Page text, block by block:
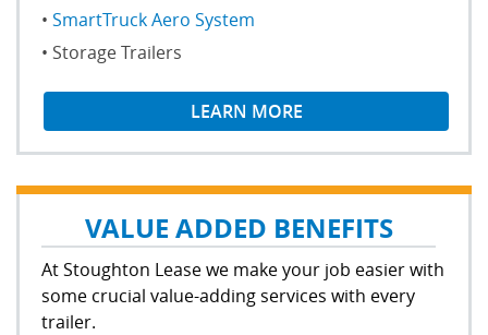
SmartTruck Aero System
Storage Trailers
LEARN MORE
VALUE ADDED BENEFITS
At Stoughton Lease we make your job easier with
some crucial value-adding services with every
trailer.